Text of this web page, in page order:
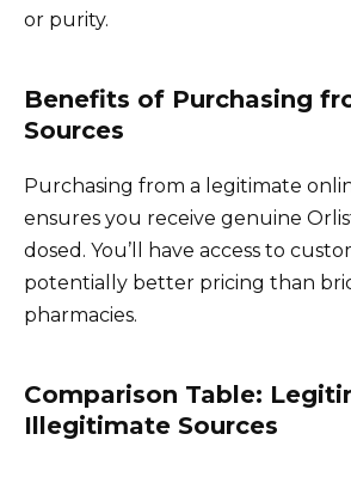
or purity.
Benefits of Purchasing
Sources
Purchasing from a legitimate
ensures you receive genuine
dosed. You’ll have access to
potentially better pricing than
pharmacies.
Comparison Table:
Illegitimate Sources